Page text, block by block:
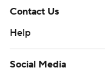
Contact Us
Help
Social Media